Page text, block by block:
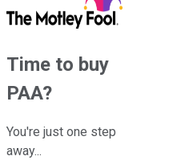
Time to buy
PAA?
You're just one step
away...